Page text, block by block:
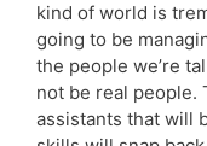
kind of world is
going to be
the people we’re
not be real people.
assistants that will